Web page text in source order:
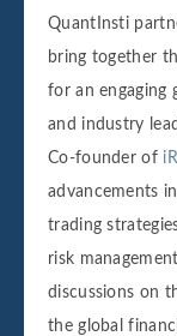
QuantInsti
bring together
for an engaging
and industry
Co-founder of
advancements
trading
risk
discussions on
the global